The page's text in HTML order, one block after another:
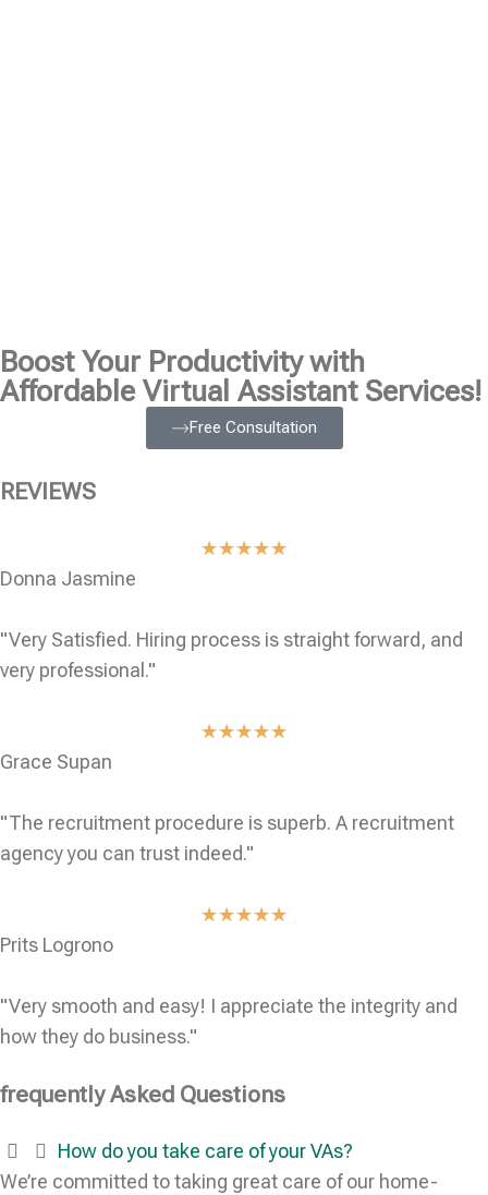
Boost Your Productivity with
Affordable Virtual Assistant Services!
Free Consultation
REVIEWS
★★★★★
Donna Jasmine
"Very Satisfied. Hiring process is straight forward, and
very professional."
★★★★★
Grace Supan
"The recruitment procedure is superb. A recruitment
agency you can trust indeed."
★★★★★
Prits Logrono
"Very smooth and easy! I appreciate the integrity and
how they do business."
frequently Asked Questions
How do you take care of your VAs?
We’re committed to taking great care of our home-